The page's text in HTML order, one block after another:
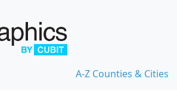
A-Z Counties & Cities